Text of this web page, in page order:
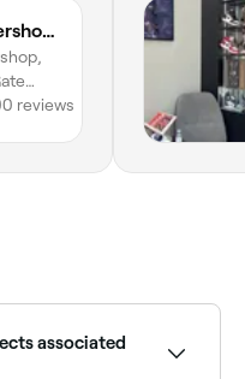
Bo Barbershop - Business Bay
The
reviews
go back.
associated